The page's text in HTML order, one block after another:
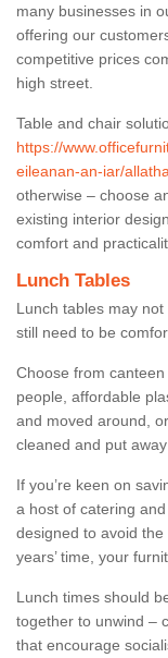
many businesses in
offering our
competitive prices
high street.
Table and chair
https://
eileanan-an-iar/
otherwise – choose
existing interior
comfort and
Lunch Tables
Lunch tables may
still need to be
Choose from
people, affordable
and moved around,
cleaned and put
If you’re keen on
a host of catering
designed to avoid the
years’ time, your
Lunch times should
together to unwind –
that encourage